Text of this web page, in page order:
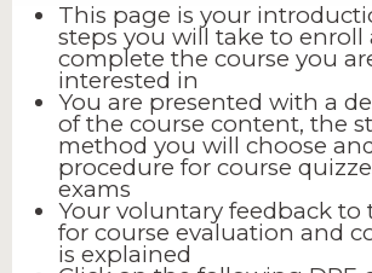
This page is your
steps you will take to enroll
complete the course you
interested in
You are presented with a
of the course content, the
method you will choose
procedure for course
exams
Your voluntary feedback to
for course evaluation and
is explained